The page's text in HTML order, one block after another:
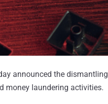
announced the
money laundering activities.